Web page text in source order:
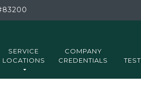
SERVICE
LOCATIONS
COMPANY
CREDENTIALS